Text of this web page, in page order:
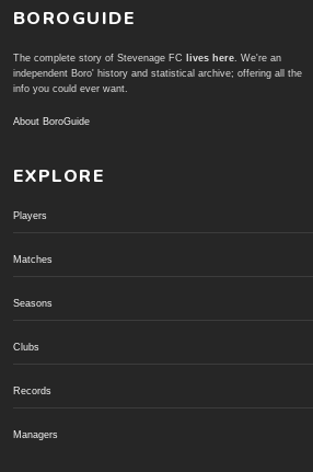
BOROGUIDE
The complete story of Stevenage FC lives here. We're an
independent Boro' history and statistical archive; offering all the
info you could ever want.
About BoroGuide
EXPLORE
Players
Matches
Seasons
Clubs
Records
Managers